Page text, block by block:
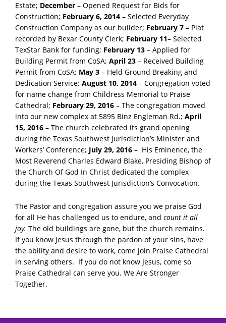
Estate; December – Opened Request for Bids for
Construction; February 6, 2014 – Selected Everyday
Construction Company as our builder; February 7 – Plat
recorded by Bexar County Clerk; February 11– Selected
TexStar Bank for funding; February 13 – Applied for
Building Permit from CoSA; April 23 – Received Building
Permit from CoSA; May 3 – Held Ground Breaking and
Dedication Service; August 10, 2014 – Congregation voted
for name change from Childress Memorial to Praise
Cathedral; February 29, 2016 – The congregation moved
into our new complex at 5895 Binz Engleman Rd.; April
15, 2016 – The church celebrated its grand opening
during the Texas Southwest Jurisdiction’s Minister and
Workers’ Conference; July 29, 2016 – His Eminence, the
Most Reverend Charles Edward Blake, Presiding Bishop of
the Church Of God In Christ dedicated the complex
during the Texas Southwest Jurisdiction’s Convocation.
The Pastor and congregation assure you we praise God
for all He has challenged us to endure, and count it all
joy. The old buildings are gone, but the church remains.
If you know Jesus through the pardon of your sins, have
the ability and desire to work, come join Praise Cathedral
in serving others. If you do not know Jesus, come so
Praise Cathedral can serve you. We Are Stronger
Together.